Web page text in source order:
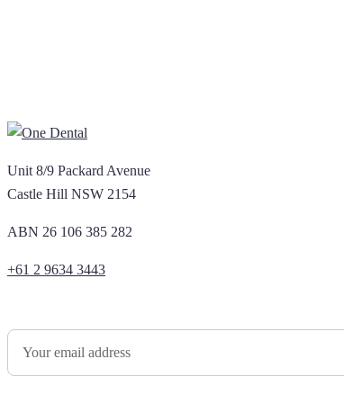
Unit 8/9 Packard Avenue
Castle Hill NSW 2154
ABN 26 106 385 282
+61 2 9634 3443